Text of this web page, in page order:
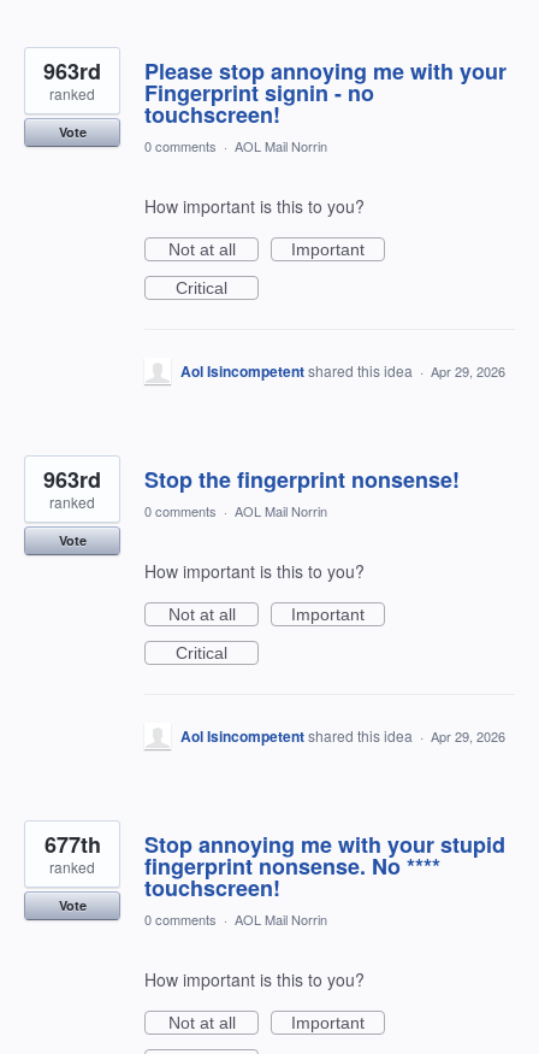
Please stop annoying me with your
Fingerprint signin - no
touchscreen!
963rd
ranked
Vote
0 comments · AOL Mail Norrin
How important is this to you?
Not at all
Important
Critical
Aol Isincompetentshared this idea · Apr 29, 2026
Stop the fingerprint nonsense!
963rd
ranked
Vote
0 comments · AOL Mail Norrin
How important is this to you?
Not at all
Important
Critical
Aol Isincompetentshared this idea · Apr 29, 2026
Stop annoying me with your stupid
fingerprint nonsense. No ****
touchscreen!
677th
ranked
Vote
0 comments · AOL Mail Norrin
How important is this to you?
Not at all
Important